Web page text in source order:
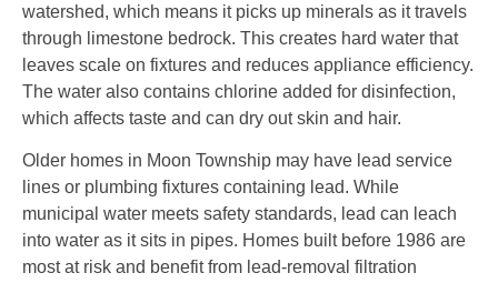
watershed, which means it picks up minerals as it travels
through limestone bedrock. This creates hard water that
leaves scale on fixtures and reduces appliance efficiency.
The water also contains chlorine added for disinfection,
which affects taste and can dry out skin and hair.
Older homes in Moon Township may have lead service
lines or plumbing fixtures containing lead. While
municipal water meets safety standards, lead can leach
into water as it sits in pipes. Homes built before 1986 are
most at risk and benefit from lead-removal filtration